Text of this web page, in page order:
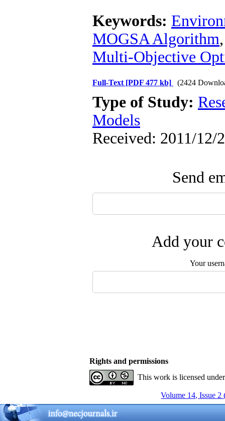
Keywords:
MOGSA Algorithm
Multi-Objective
Full-Text [PDF 477 kb] (2424
Type of Study:
Models
Received: 2011/12/
Send
Add your
Your
Rights and permissions
This work is licensed
Volume 14, Issue 2